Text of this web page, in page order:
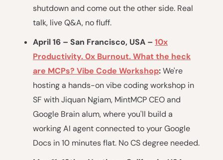
shutdown and come out the other side. Real
talk, live Q&A, no fluff.
April 16 – San Francisco, USA – 10x
Productivity. 0x Burnout. What the heck
are MCPs? Vibe Code Workshop:We're
hosting a hands-on vibe coding workshop in
SF with Jiquan Ngiam, MintMCP CEO and
Google Brain alum, where you'll build a
working AI agent connected to your Google
Docs in 10 minutes flat. No CS degree needed.